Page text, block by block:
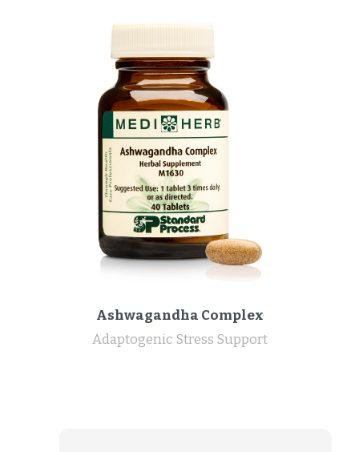
Ashwagandha Complex
Adaptogenic Stress Support